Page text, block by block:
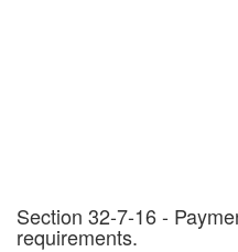
Section 32-7-16 -
requirements.